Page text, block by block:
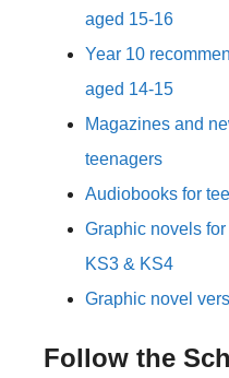
aged 15-16
Year 10
aged 14-15
Magazines and
teenagers
Audiobooks for
Graphic novels
KS3 & KS4
Graphic novel
Follow the